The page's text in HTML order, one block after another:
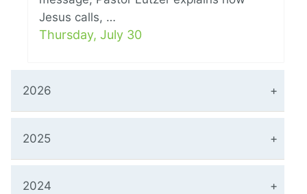
Jesus calls, …
Thursday, July 30
2026
2025
2024